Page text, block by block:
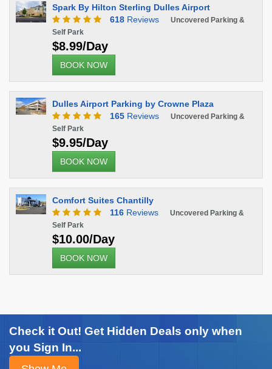
Spark By Hilton Sterling Dulles Airport
618 Reviews
Uncovered Parking &
Self Park
$8.99/Day
BOOK NOW
Dulles Airport Parking by Crowne Plaza
165 Reviews
Uncovered Parking &
Self Park
$9.95/Day
BOOK NOW
Comfort Suites Chantilly
116 Reviews
Uncovered Parking &
Self Park
$10.00/Day
BOOK NOW
Check it Out! Get Hidden Deals only when
you Sign In...